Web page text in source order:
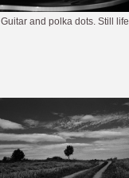
Guitar and polka dots. Still life